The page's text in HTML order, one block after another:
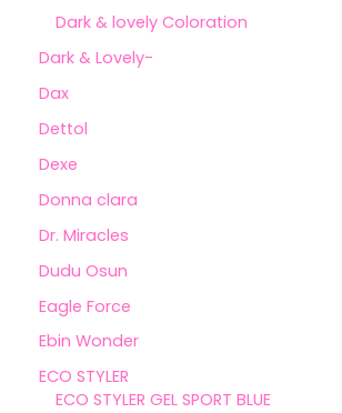
Dark & lovely Coloration
Dark & Lovely-
Dax
Dettol
Dexe
Donna clara
Dr. Miracles
Dudu Osun
Eagle Force
Ebin Wonder
ECO STYLER
ECO STYLER GEL SPORT BLUE